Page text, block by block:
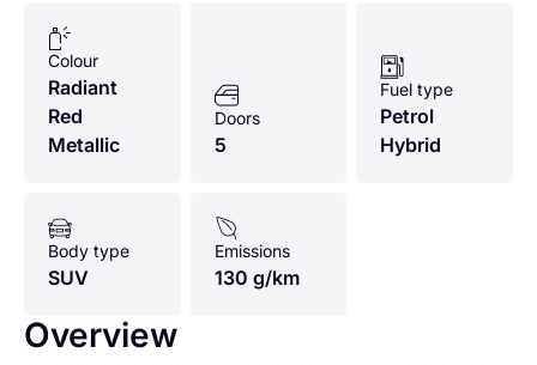
Colour
Radiant
Red
Metallic
Doors
5
Fuel type
Petrol
Hybrid
Body type
SUV
Emissions
130 g/km
Overview